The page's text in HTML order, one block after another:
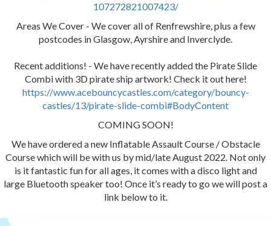
107272821007423/
Areas We Cover - We cover all of Renfrewshire, plus a few
postcodes in Glasgow, Ayrshire and Inverclyde.
Recent additions! - We have recently added the Pirate Slide
Combi with 3D pirate ship artwork! Check it out here!
https://www.acebouncycastles.com/category/bouncy-
castles/13/pirate-slide-combi#BodyContent
COMING SOON!
We have ordered a new Inflatable Assault Course / Obstacle
Course which will be with us by mid/late August 2022. Not only
is it fantastic fun for all ages, it comes with a disco light and
large Bluetooth speaker too! Once it’s ready to go we will post a
link below to it.